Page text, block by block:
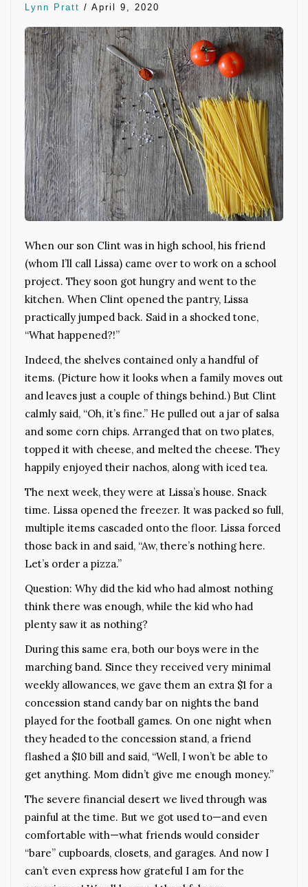
Lynn Pratt / April 9, 2020
When our son Clint was in high school, his friend
(whom I’ll call Lissa) came over to work on a school
project. They soon got hungry and went to the
kitchen. When Clint opened the pantry, Lissa
practically jumped back. Said in a shocked tone,
“What happened?!”
Indeed, the shelves contained only a handful of
items. (Picture how it looks when a family moves out
and leaves just a couple of things behind.) But Clint
calmly said, “Oh, it’s fine.” He pulled out a jar of salsa
and some corn chips. Arranged that on two plates,
topped it with cheese, and melted the cheese. They
happily enjoyed their nachos, along with iced tea.
The next week, they were at Lissa’s house. Snack
time. Lissa opened the freezer. It was packed so full,
multiple items cascaded onto the floor. Lissa forced
those back in and said, “Aw, there’s nothing here.
Let’s order a pizza.”
Question: Why did the kid who had almost nothing
think there was enough, while the kid who had
plenty saw it as nothing?
During this same era, both our boys were in the
marching band. Since they received very minimal
weekly allowances, we gave them an extra $1 for a
concession stand candy bar on nights the band
played for the football games. On one night when
they headed to the concession stand, a friend
flashed a $10 bill and said, “Well, I won’t be able to
get anything. Mom didn’t give me enough money.”
The severe financial desert we lived through was
painful at the time. But we got used to—and even
comfortable with—what friends would consider
“bare” cupboards, closets, and garages. And now I
can’t even express how grateful I am for the